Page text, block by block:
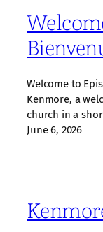
Welcome to
Kenmore, a
church in a
June 6, 2026